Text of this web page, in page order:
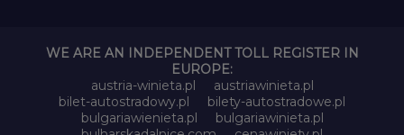
WE ARE AN INDEPENDENT TOLL REGISTER IN
EUROPE:
austria-winieta.pl
austriawinieta.pl
bilet-autostradowy.pl
bilety-autostradowe.pl
bulgariawienieta.pl
bulgariawinieta.pl